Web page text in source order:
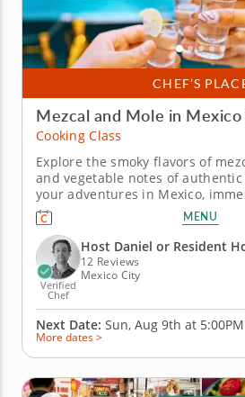
CHEF’S
Mezcal and Mole in
Cooking Class
Explore the smoky flavors of
and vegetable notes of
your adventures in Mexico,
country’s culture and heritage
mole-tasting experience in Oaxaca. Led by
Daniel, uncover the flavors,
traditions behind...
MENU
Verified
Chef
Host Daniel or Resident
12 Reviews
Mexico City
Next Date: Sun, Aug 9th at 5:00PM
More dates >